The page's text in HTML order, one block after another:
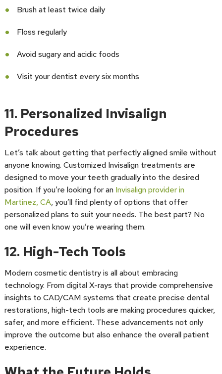
Brush at least twice daily
Floss regularly
Avoid sugary and acidic foods
Visit your dentist every six months
11. Personalized Invisalign
Procedures
Let’s talk about getting that perfectly aligned smile without
anyone knowing. Customized Invisalign treatments are
designed to move your teeth gradually into the desired
position. If you’re looking for an Invisalign provider in
Martinez, CA, you’ll find plenty of options that offer
personalized plans to suit your needs. The best part? No
one will even know you’re wearing them.
12. High-Tech Tools
Modern cosmetic dentistry is all about embracing
technology. From digital X-rays that provide comprehensive
insights to CAD/CAM systems that create precise dental
restorations, high-tech tools are making procedures quicker,
safer, and more efficient. These advancements not only
improve the outcome but also enhance the overall patient
experience.